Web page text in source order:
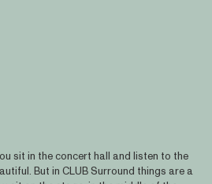
sit in the concert hall and listen to the
But in CLUB Surround things are a